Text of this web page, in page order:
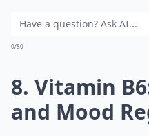
0/80
8. Vitamin
and Mood